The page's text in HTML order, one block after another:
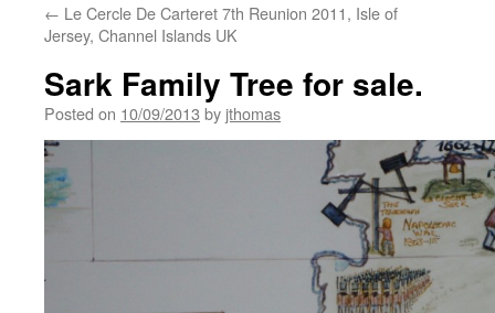
← Le Cercle De Carteret 7th Reunion 2011, Isle of
Jersey, Channel Islands UK
Sark Family Tree for sale.
Posted on 10/09/2013 by jthomas